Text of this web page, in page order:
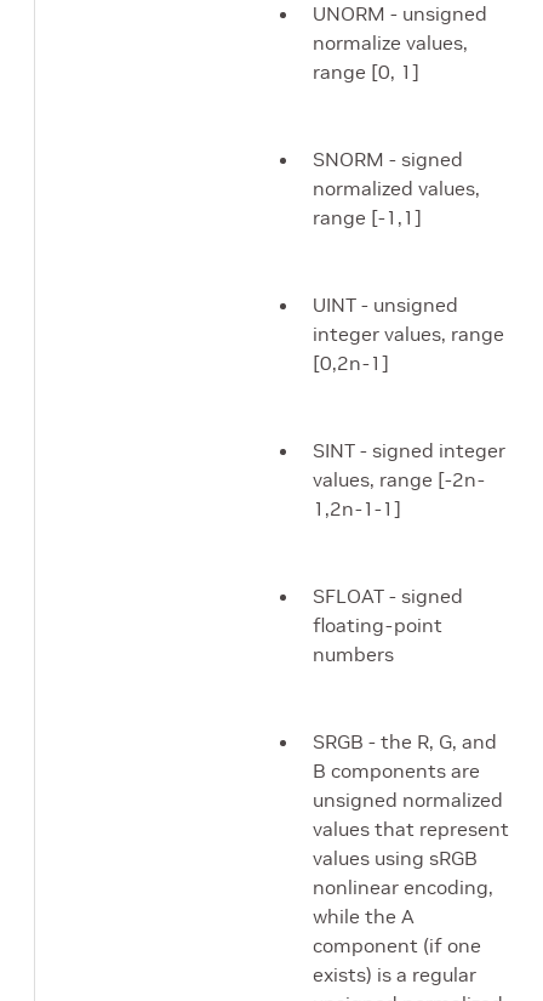
UNORM - unsigned
normalize values,
range [0, 1]
SNORM - signed
normalized values,
range [-1,1]
UINT - unsigned
integer values, range
[0,2n-1]
SINT - signed integer
values, range [-2n-
1,2n-1-1]
SFLOAT - signed
floating-point
numbers
SRGB - the R, G, and
B components are
unsigned normalized
values that represent
values using sRGB
nonlinear encoding,
while the A
component (if one
exists) is a regular